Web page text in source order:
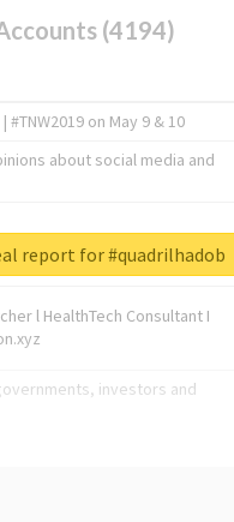
(4194)
on May 9 & 10
about social media and
l HealthTech Consultant I
investors and
report for #quadrilhadob